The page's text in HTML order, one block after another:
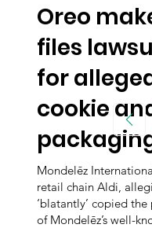
Oreo
files
for
cookie
Mondelēz
retail chain Aldi,
‘blatantly’ copied
of Mondelēz’s well-